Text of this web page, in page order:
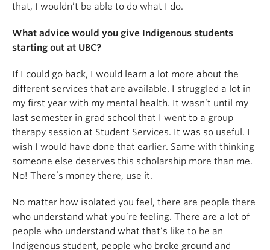
that, I wouldn’t be able to do what I do.
What advice would you give Indigenous students
starting out at UBC?
If I could go back, I would learn a lot more about the
different services that are available. I struggled a lot in
my first year with my mental health. It wasn’t until my
last semester in grad school that I went to a group
therapy session at Student Services. It was so useful. I
wish I would have done that earlier. Same with thinking
someone else deserves this scholarship more than me.
No! There’s money there, use it.
No matter how isolated you feel, there are people there
who understand what you’re feeling. There are a lot of
people who understand what that’s like to be an
Indigenous student, people who broke ground and